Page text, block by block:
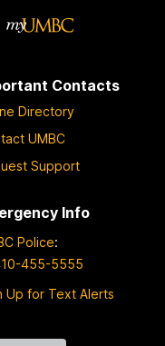
Contacts
Directory
UMBC
Support
Info
Police:
455-5555
Up for Text Alerts